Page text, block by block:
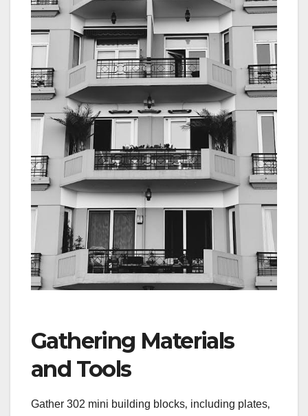
Gathering Materials
and Tools
Gather 302 mini building blocks‚ including plates‚